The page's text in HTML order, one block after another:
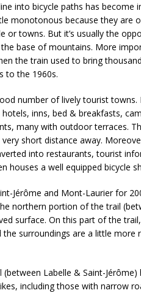
into bicycle paths has become
monotonous because they are
or towns. But it’s usually the
the base of mountains. More
the train used to bring
to the 1960s.
number of lively tourist towns.
inns, bed & breakfasts,
many with outdoor terraces.
short distance away.
into restaurants, tourist
houses a well equipped bicycle
Jérôme and Mont-Laurier for
northern portion of the trail
surface. On this part of the
surroundings are a little more
Labelle & Saint-
including those with narrow